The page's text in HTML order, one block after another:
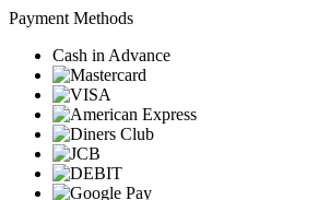
Payment Methods
Cash in Advance